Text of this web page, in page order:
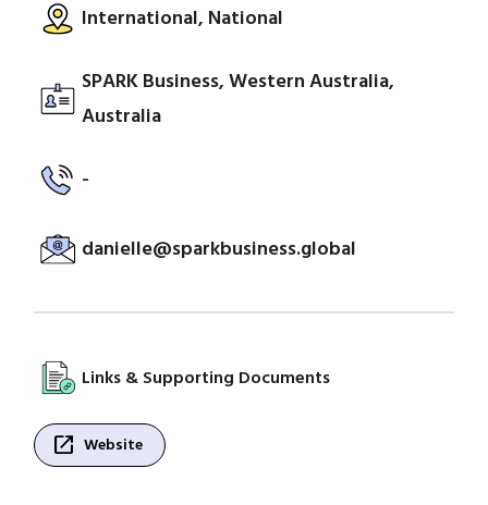
International, National
SPARK Business, Western Australia,
Australia
-
danielle@sparkbusiness.global
Links & Supporting Documents
open_in_new Website